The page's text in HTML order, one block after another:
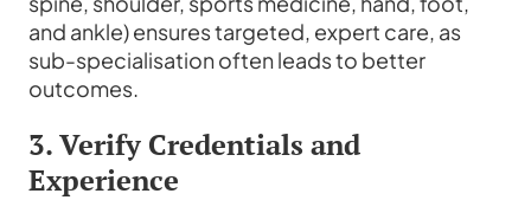
and ankle) ensures targeted, expert care, as
sub-specialisation often leads to better
outcomes.
3. Verify Credentials and
Experience